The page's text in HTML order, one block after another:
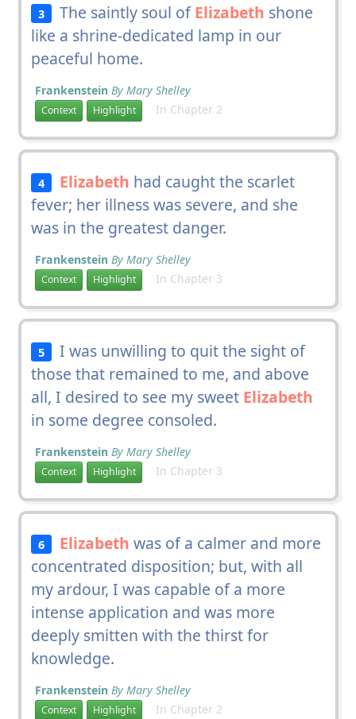
3 The saintly soul ofElizabeth shone
like a shrine-dedicated lamp in our
peaceful home.
Frankenstein By Mary Shelley
Context Highlight In Chapter 2
4 Elizabeth had caught the scarlet
fever; her illness was severe, and she
was in the greatest danger.
Frankenstein By Mary Shelley
Context Highlight In Chapter 3
5
I was unwilling to quit the sight of
those that remained to me, and above
all, I desired to see my sweet Elizabeth
in some degree consoled.
Frankenstein By Mary Shelley
Context Highlight In Chapter 3
6 Elizabeth was of a calmer and more
concentrated disposition; but, with all
my ardour, I was capable of a more
intense application and was more
deeply smitten with the thirst for
knowledge.
Frankenstein By Mary Shelley
Context Highlight In Chapter 2